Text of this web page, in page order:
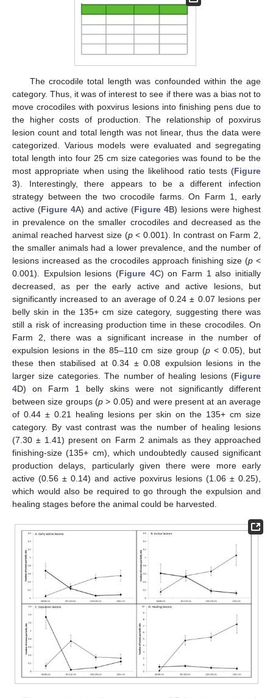
The crocodile total length was confounded within the age
category. Thus, it was of interest to see if there was a bias not to
move crocodiles with poxvirus lesions into finishing pens due to
the higher costs of production. The relationship of poxvirus
lesion count and total length was not linear, thus the data were
categorized. Various models were evaluated and segregating
total length into four 25 cm size categories was found to be the
most appropriate when using the likelihood ratio tests (Figure
3). Interestingly, there appears to be a different infection
strategy between the two crocodile farms. On Farm 1, early
active (Figure 4A) and active (Figure 4B) lesions were highest
in prevalence on the smaller crocodiles and decreased as the
animal reached harvest size (p< 0.001). In contrast on Farm 2,
the smaller animals had a lower prevalence, and the number of
lesions increased as the crocodiles approach finishing size (p <
0.001). Expulsion lesions (Figure 4C) on Farm 1 also initially
decreased, as per the early active and active lesions, but
significantly increased to an average of 0.24 ± 0.07 lesions per
belly skin in the 135+ cm size category, suggesting there was
still a risk of increasing production time in these crocodiles. On
Farm 2, there was a significant increase in the number of
expulsion lesions in the 85–110 cm size group (p< 0.05), but
these then stabilised at 0.34 ± 0.08 expulsion lesions in the
larger size categories. The number of healing lesions (Figure
4D) on Farm 1 belly skins were not significantly different
between size groups (p > 0.05) and were present at an average
of 0.44 ± 0.21 healing lesions per skin on the 135+ cm size
category. By vast contrast was the number of healing lesions
(7.30 ± 1.41) present on Farm 2 animals as they approached
finishing-size (135+ cm), which undoubtedly caused significant
production delays, particularly given there were more early
active (0.56 ± 0.14) and active poxvirus lesions (1.06 ± 0.25),
which would also be required to go through the expulsion and
healing stages before the animal could be harvested.